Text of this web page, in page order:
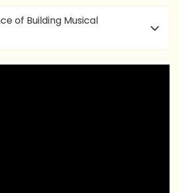
of Building Musical